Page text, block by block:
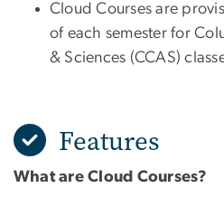
Cloud Courses are
of each semester for
& Sciences (CCAS)
Features
What are Cloud Courses?